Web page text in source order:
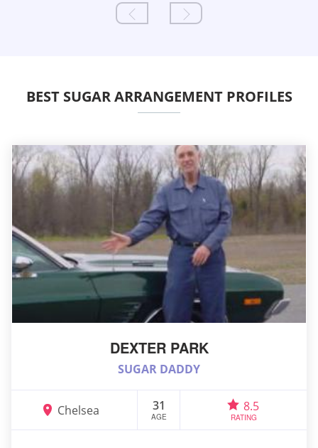
BEST SUGAR ARRANGEMENT PROFILES
DEXTER PARK
SUGAR DADDY
Chelsea 31
AGE
8.5
RATING